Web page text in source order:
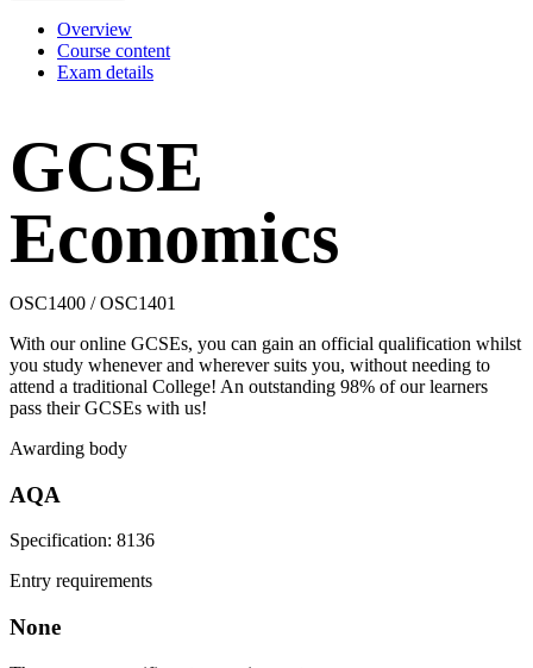
Overview
Course content
Exam details
GCSE
Economics
OSC1400 / OSC1401
With our online GCSEs, you can gain an official qualification whilst
you study whenever and wherever suits you, without needing to
attend a traditional College! An outstanding 98% of our learners
pass their GCSEs with us!
Awarding body
AQA
Specification: 8136
Entry requirements
None